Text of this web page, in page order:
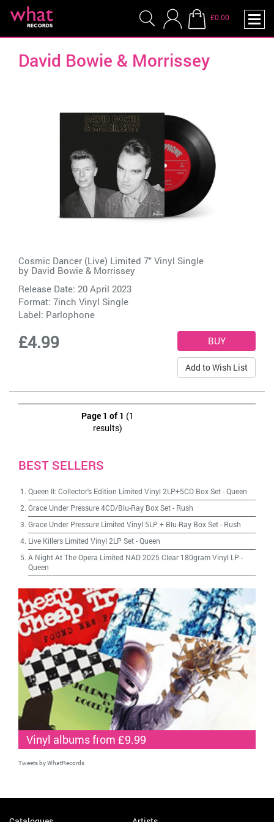
£0.00
David Bowie & Morrissey
Cosmic Dancer (Live) Limited 7" Vinyl Single
by David Bowie & Morrissey
Release Date: 20 April 2023
Format: 7inch Vinyl Single
Label: Parlophone
£4.99
Add to Wish List
Page 1 of 1 (1
results)
BEST SELLERS
Queen II: Collector's Edition Limited Vinyl 2LP+5CD Box Set-Queen
Grace Under Pressure 4CD/Blu-Ray Box Set- Rush
Grace Under Pressure Limited Vinyl 5LP + Blu-Ray Box Set- Rush
Live Killers Limited Vinyl 2LP Set-Queen
A Night At The Opera Limited NAD 2025 Clear 180gram Vinyl LP -
Queen
Vinyl albums from £9.99
Tweets by WhatRecords